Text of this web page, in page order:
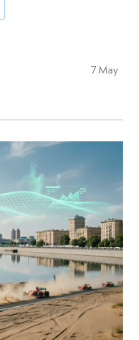
7 May